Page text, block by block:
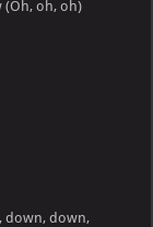
(Oh, oh, oh)
down, down,